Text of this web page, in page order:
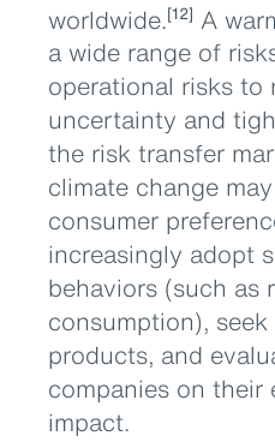
worldwide.[12] A
a wide range of
operational risks to
uncertainty and
the risk transfer
climate change
consumer
increasingly adopt
behaviors (such as
consumption),
products, and
companies on their
impact.